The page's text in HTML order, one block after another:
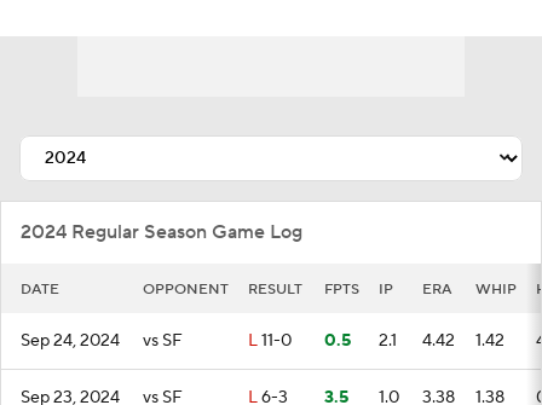
2024 Regular Season Game Log
DATE OPPONENT RESULT FPTS IP ERA WHIP
Sep 24, 2024 vs SF L11-0 0.5 2.1 4.42 1.42
Sep 23, 2024 vs SF L6-3 3.5 1.0 3.38 1.38